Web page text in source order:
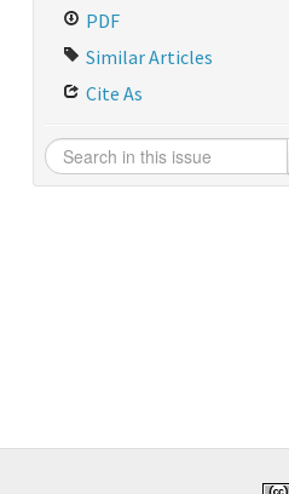
PDF
Similar Articles
Cite As